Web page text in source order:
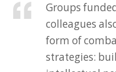
Groups
colleagues
form of
strategies: